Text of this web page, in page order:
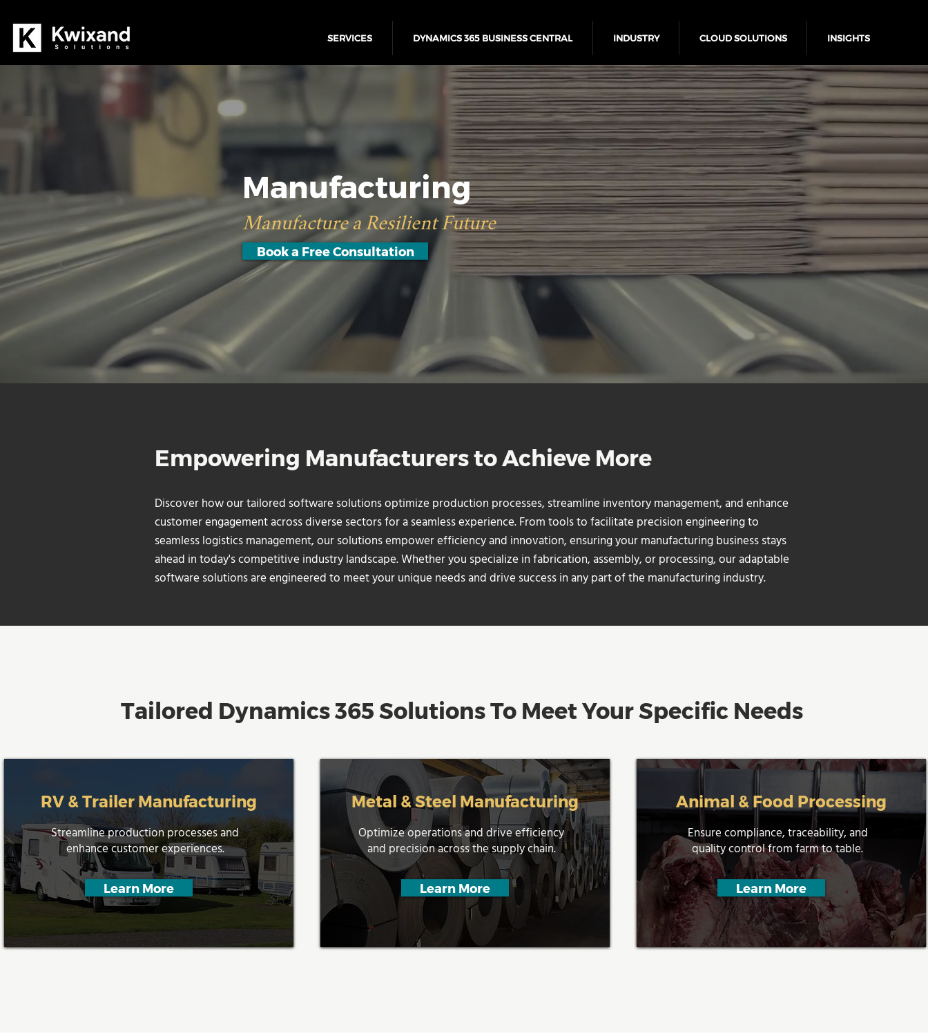
SERVICES DYNAMICS 365 BUSINESS CENTRAL INDUSTRY CLOUD SOLUTIONS INSIGHTS
Manufacturing
Manufacture a Resilient Future
Book a Free Consultation
Empowering Manufacturers to Achieve More
Discover how our tailored software solutions optimize production processes, streamline inventory management, and enhance
customer engagement across diverse sectors for a seamless experience. From tools to facilitate precision engineering to
seamless logistics management, our solutions empower efficiency and innovation, ensuring your manufacturing business stays
ahead in today's competitive industry landscape. Whether you specialize in fabrication, assembly, or processing, our adaptable
software solutions are engineered to meet your unique needs and drive success in any part of the manufacturing industry.
Tailored Dynamics 365 Solutions To Meet Your Specific Needs
RV & Trailer Manufacturing
Streamline production processes and
enhance customer experiences.
Learn More
Metal & Steel Manufacturing
Optimize operations and drive efficiency
and precision across the supply chain.
Learn More
Animal & Food Processing
Ensure compliance, traceability, and
quality control from farm to table.
Learn More